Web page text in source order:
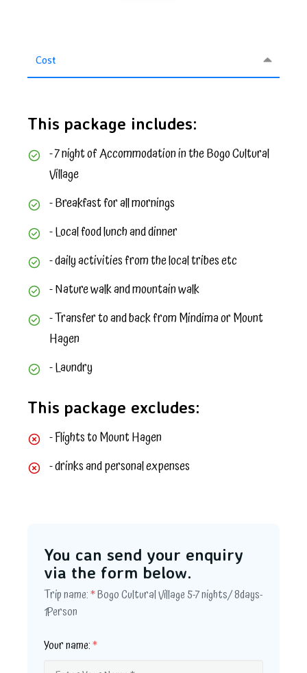
Cost
This package includes:
- 7 night of Accommodation in the Bogo Cultural
Village
- Breakfast for all mornings
- Local food lunch and dinner
- daily activities from the local tribes etc
- Nature walk and mountain walk
- Transfer to and back from Mindima or Mount
Hagen
- Laundry
This package excludes:
- Flights to Mount Hagen
- drinks and personal expenses
You can send your enquiry
via the form below.
Trip name:*Bogo Cultural Village 5-7 nights/ 8days-
1Person
Your name:*